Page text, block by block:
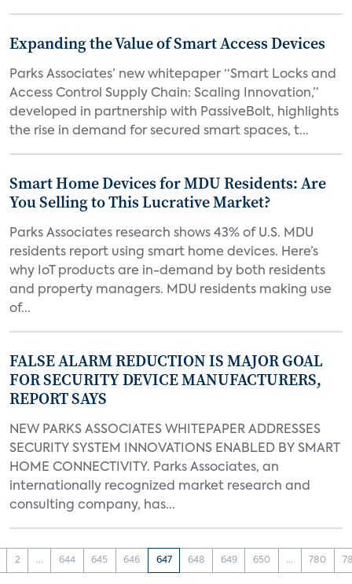
Expanding the Value of Smart Access Devices
Parks Associates’ new whitepaper “Smart Locks and
Access Control Supply Chain: Scaling Innovation,”
developed in partnership with PassiveBolt, highlights
the rise in demand for secured smart spaces, t...
Smart Home Devices for MDU Residents: Are
You Selling to This Lucrative Market?
Parks Associates research shows 43% of U.S. MDU
residents report using smart home devices. Here’s
why IoT products are in-demand by both residents
and property managers. MDU residents making use
of...
FALSE ALARM REDUCTION IS MAJOR GOAL
FOR SECURITY DEVICE MANUFACTURERS,
REPORT SAYS
NEW PARKS ASSOCIATES WHITEPAPER ADDRESSES
SECURITY SYSTEM INNOVATIONS ENABLED BY SMART
HOME CONNECTIVITY. Parks Associates, an
internationally recognized market research and
consulting company, has...
2 ... 644 645 646 647 648 649 650 ... 780